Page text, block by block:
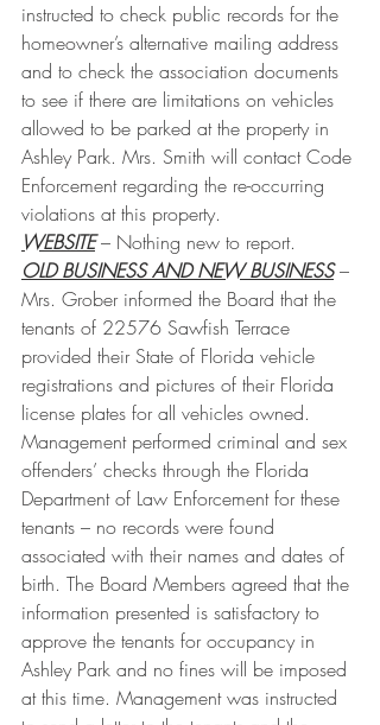
instructed to check public records for the
homeowner’s alternative mailing address
and to check the association documents
to see if there are limitations on vehicles
allowed to be parked at the property in
Ashley Park. Mrs. Smith will contact Code
Enforcement regarding the re-occurring
violations at this property.
WEBSITE – Nothing new to report.
OLD BUSINESS AND NEW BUSINESS –
Mrs. Grober informed the Board that the
tenants of 22576 Sawfish Terrace
provided their State of Florida vehicle
registrations and pictures of their Florida
license plates for all vehicles owned.
Management performed criminal and sex
offenders’ checks through the Florida
Department of Law Enforcement for these
tenants – no records were found
associated with their names and dates of
birth. The Board Members agreed that the
information presented is satisfactory to
approve the tenants for occupancy in
Ashley Park and no fines will be imposed
at this time. Management was instructed